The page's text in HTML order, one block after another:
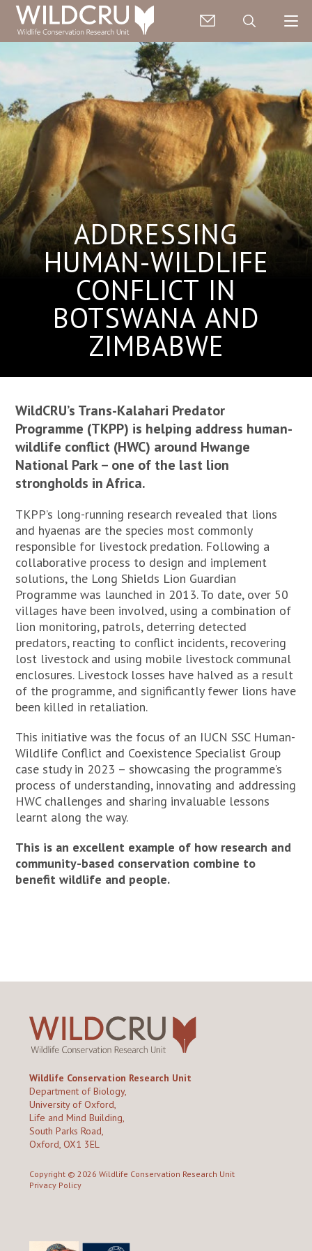
ADDRESSING
HUMAN-WILDLIFE
CONFLICT IN
BOTSWANA AND
ZIMBABWE
WildCRU’s Trans-Kalahari Predator
Programme (TKPP) is helping address human-
wildlife conflict (HWC) around Hwange
National Park – one of the last lion
strongholds in Africa.
TKPP’s long-running research revealed that lions
and hyaenas are the species most commonly
responsible for livestock predation. Following a
collaborative process to design and implement
solutions, the Long Shields Lion Guardian
Programme was launched in 2013. To date, over 50
villages have been involved, using a combination of
lion monitoring, patrols, deterring detected
predators, reacting to conflict incidents, recovering
lost livestock and using mobile livestock communal
enclosures. Livestock losses have halved as a result
of the programme, and significantly fewer lions have
been killed in retaliation.
This initiative was the focus of an IUCN SSC Human-
Wildlife Conflict and Coexistence Specialist Group
case study in 2023 – showcasing the programme’s
process of understanding, innovating and addressing
HWC challenges and sharing invaluable lessons
learnt along the way.
This is an excellent example of how research and
community-based conservation combine to
benefit wildlife and people.
Wildlife Conservation Research Unit
Department of Biology,
University of Oxford,
Life and Mind Building,
South Parks Road,
Oxford, OX1 3EL
Copyright © 2026 Wildlife Conservation Research Unit
Privacy Policy